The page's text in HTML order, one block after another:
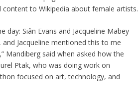
to Wikipedia about female artists.
Siân Evans and Jacqueline Mabey
Jacqueline mentioned this to me
Mandiberg said when asked how the
Ptak, who was doing work on
focused on art, technology, and